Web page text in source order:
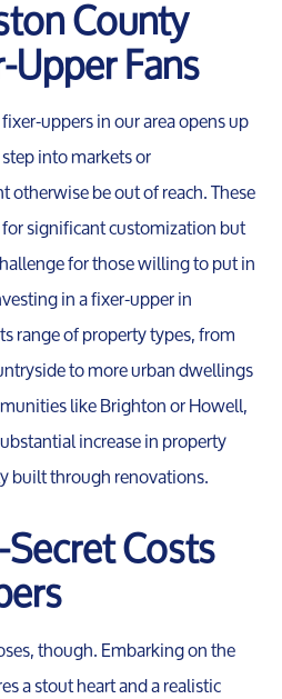
Team
County
Fans
uppers in our area opens up
into markets or
be out of reach. These
significant customization but
for those willing to put in
in a fixer-upper in
range of property types, from
to more urban dwellings
like Brighton or Howell,
increase in property
built through renovations.
Costs
though. Embarking on the
a stout heart and a realistic